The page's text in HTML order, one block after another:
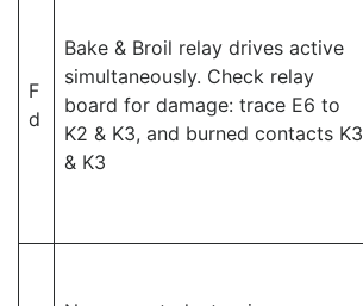
F
d
Bake & Broil relay drives active
simultaneously. Check relay
board for damage: trace E6 to
K2 & K3, and burned contacts K3
& K3